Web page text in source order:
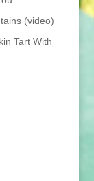
(video)
Tart With